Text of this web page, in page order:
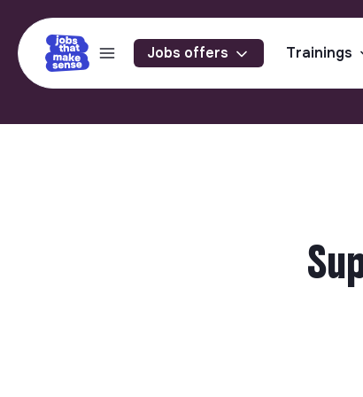
Jobs offers Trainings